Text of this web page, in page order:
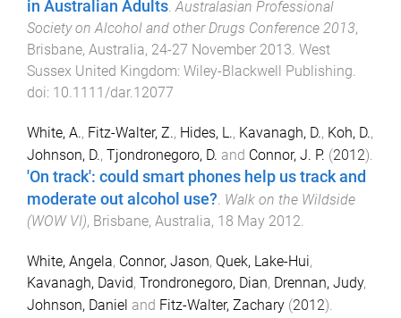
in Australian Adults.Australasian Professional
Society on Alcohol and other Drugs Conference 2013,
Brisbane, Australia, 24-27 November 2013. West
Sussex United Kingdom: Wiley-Blackwell Publishing.
doi: 10.1111/dar.12077
White, A., Fitz-Walter, Z., Hides, L., Kavanagh, D., Koh, D.,
Johnson, D., Tjondronegoro, D. and Connor, J. P. (2012).
'On track': could smart phones help us track and
moderate out alcohol use?. Walk on the Wildside
(WOW VI), Brisbane, Australia, 18 May 2012.
White, Angela, Connor, Jason, Quek, Lake-Hui,
Kavanagh, David, Trondronegoro, Dian, Drennan, Judy,
Johnson, Daniel and Fitz-Walter, Zachary (2012).